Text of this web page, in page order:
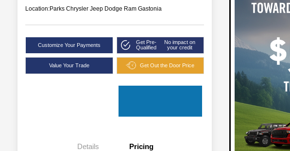
Location:Parks Chrysler Jeep Dodge Ram Gastonia
Customize Your Payments
Get Pre-
Qualified
No impact on
your credit
Value Your Trade Get Out the Door Price
Details Pricing